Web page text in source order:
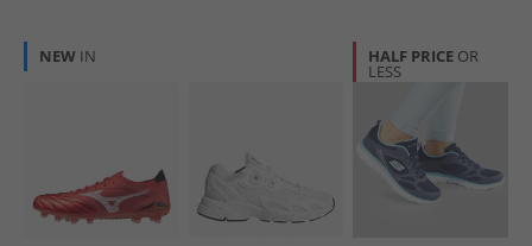
NEW IN HALF PRICE OR
LESS